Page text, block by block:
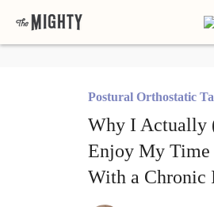
Postural Orthostatic
Why I Actually
Enjoy My Time
With a Chronic